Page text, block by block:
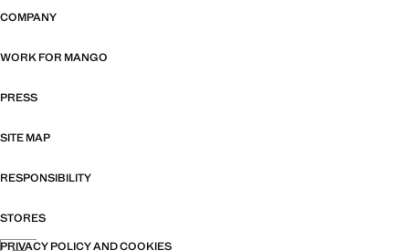
COMPANY
WORK FOR MANGO
PRESS
SITE MAP
RESPONSIBILITY
STORES
PRIVACY POLICY AND COOKIES